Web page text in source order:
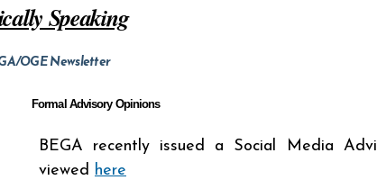
Speaking
OGE Newsletter
Formal Advisory Opinions
BEGA recently issued a Social Media
viewed here